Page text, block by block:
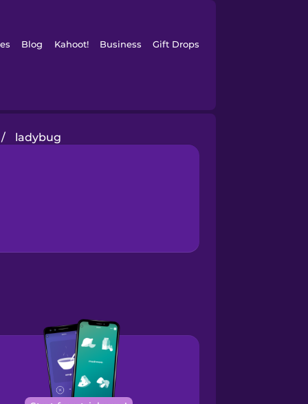
Blog Kahoot! Business Gift Drops
/ ladybug